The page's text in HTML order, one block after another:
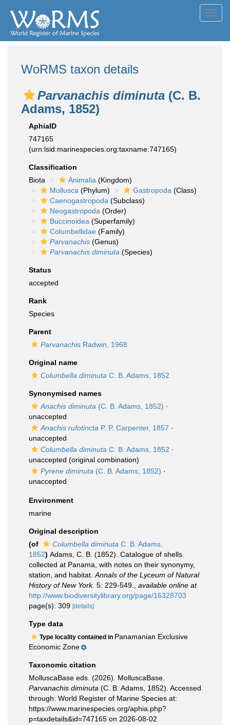
WoRMS taxon details
Parvanachis diminuta (C. B.
Adams, 1852)
AphiaID
747165
(urn:lsid:marinespecies.org:taxname:747165)
Classification
Biota
Animalia (Kingdom)
Mollusca (Phylum) Gastropoda (Class)
Caenogastropoda (Subclass)
Neogastropoda (Order)
Buccinoidea (Superfamily)
Columbellidae (Family)
Parvanachis (Genus)
Parvanachis diminuta (Species)
Status
accepted
Rank
Species
Parent
Parvanachis Radwin, 1968
Original name
Columbella diminuta C. B. Adams, 1852
Synonymised names
Anachis diminuta (C. B. Adams, 1852) ·
unaccepted
Anachis rufotincta P. P. Carpenter, 1857 ·
unaccepted
Columbella diminuta C. B. Adams, 1852 ·
unaccepted (original combination)
Pyrene diminuta (C. B. Adams, 1852) ·
unaccepted
Environment
marine
Original description
(of
Columbella diminuta C. B. Adams,
1852) Adams, C. B. (1852). Catalogue of shells
collected at Panama, with notes on their synonymy,
station, and habitat. Annals of the Lyceum of Natural
History of New York. 5: 229-549.
available online at
http://www.biodiversitylibrary.org/page/16328703
page(s): 309 [details]
Type data
Type locality contained in Panamanian Exclusive
Economic Zone
Taxonomic citation
MolluscaBase eds. (2026). MolluscaBase.
Parvanachis diminuta (C. B. Adams, 1852). Accessed
through: World Register of Marine Species at:
https://www.marinespecies.org/aphia.php?
p=taxdetails&id=747165 on 2026-08-02